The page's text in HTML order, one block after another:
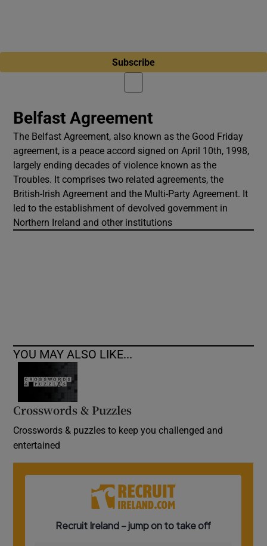
Subscribe
Belfast Agreement
The Belfast Agreement, also known as the Good Friday
agreement, is a peace accord signed on April 10th, 1998,
largely ending decades of violence known as the
Troubles. It comprises two related agreements, the
British-Irish Agreement and the Multi-Party Agreement. It
led to the establishment of devolved government in
Northern Ireland and other institutions
YOU MAY ALSO LIKE...
Crosswords & Puzzles
Crosswords & puzzles to keep you challenged and
entertained